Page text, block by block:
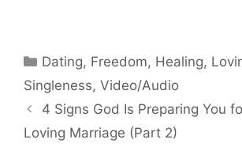
Categories
Dating, Freedom, Healing,
Singleness, Video/Audio
4 Signs God Is Preparing You
Loving Marriage (Part 2)